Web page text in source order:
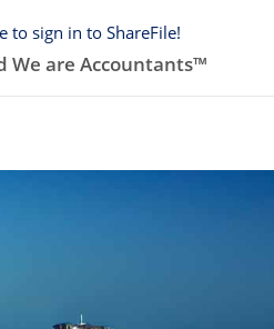
to sign in to ShareFile!
We are Accountants™